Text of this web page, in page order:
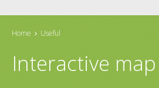
Home Useful
Interactive map